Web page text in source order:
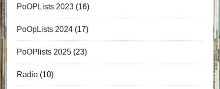
PoOPLists 2023(16)
PoOpLists 2024(17)
PoOPlists 2025(23)
Radio(10)